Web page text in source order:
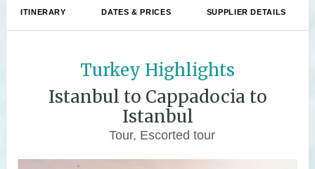
ITINERARY DATES & PRICES SUPPLIER DETAILS
Turkey Highlights
Istanbul to Cappadocia to
Istanbul
Tour, Escorted tour